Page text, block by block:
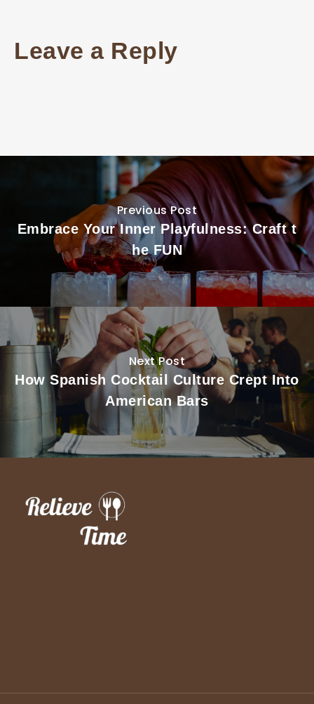
Leave a Reply
Previous Post
Embrace Your Inner Playfulness: Craft t
he FUN
Next Post
How Spanish Cocktail Culture Crept Into
American Bars